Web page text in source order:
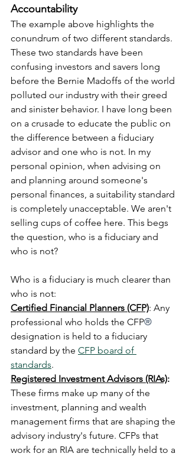
Accountability
The example above highlights the
conundrum of two different standards.
These two standards have been
confusing investors and savers long
before the Bernie Madoffs of the world
polluted our industry with their greed
and sinister behavior. I have long been
on a crusade to educate the public on
the difference between a fiduciary
advisor and one who is not. In my
personal opinion, when advising on
and planning around someone's
personal finances, a suitability standard
is completely unacceptable. We aren't
selling cups of coffee here. This begs
the question, who is a fiduciary and
who is not?
Who is a fiduciary is much clearer than
who is not:
Certified Financial Planners (CFP): Any
professional who holds the CFP®
designation is held to a fiduciary
standard by the CFP board of
standards.
Registered Investment Advisors (RIAs):
These firms make up many of the
investment, planning and wealth
management firms that are shaping the
advisory industry's future. CFPs that
work for an RIA are technically held to a